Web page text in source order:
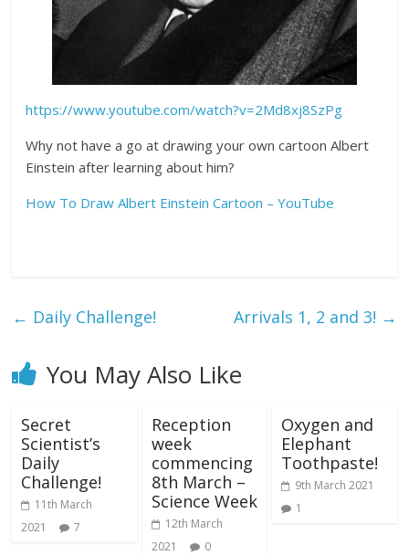
https://www.youtube.com/watch?v=2Md8xj8SzPg
Why not have a go at drawing your own cartoon Albert
Einstein after learning about him?
How To Draw Albert Einstein Cartoon – YouTube
← Daily Challenge! Arrivals 1, 2 and 3! →
You May Also Like
Secret
Scientist’s
Daily
Challenge!
11th March
2021
7
Reception
week
commencing
8th March –
Science Week
12th March
2021
0
Oxygen and
Elephant
Toothpaste!
9th March 2021
1